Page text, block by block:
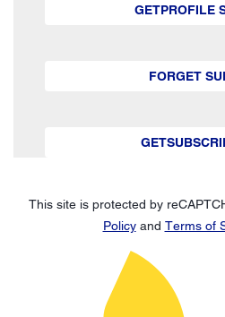
GETPROFILE
FORGET
This site is protected by
Policyand Terms of